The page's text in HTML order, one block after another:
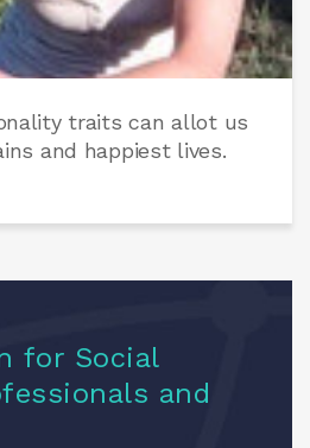
traits can allot us
and happiest lives.
for Social
and